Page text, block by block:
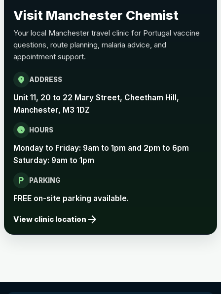
Pertussis Vaccine (Whooping
Cough)
Rabies
Choose one of the available options below.
Rabies vaccine - Verorab £69.00
Rabies vaccine - Rabipur
Tick-borne Encephalitis
Vaccine
Visit Manchester Chemist
Your local Manchester travel clinic for Portugal vaccine
questions, route planning, malaria advice, and
appointment support.
location_on ADDRESS
Unit 11, 20 to 22 Mary Street, Cheetham Hill,
Manchester, M3 1DZ
schedule HOURS
Monday to Friday: 9am to 1pm and 2pm to 6pm
Saturday: 9am to 1pm
local_parking PARKING
FREE on-site parking available.
View clinic location arrow_forward